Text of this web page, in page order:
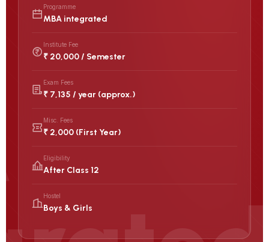
Programme
MBA integrated
Institute Fee
₹ 20,000 / Semester
Exam Fees
₹ 7,135 / year (approx.)
Misc. Fees
₹ 2,000 (First Year)
Eligibility
After Class 12
Hostel
Boys & Girls